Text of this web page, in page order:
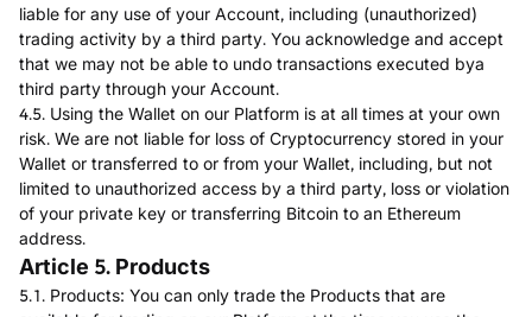
liable for any use of your Account, including (unauthorized)
trading activity by a third party. You acknowledge and accept
that we may not be able to undo transactions executed bya
third party through your Account.
4.5. Using the Wallet on our Platform is at all times at your own
risk. We are not liable for loss of Cryptocurrency stored in your
Wallet or transferred to or from your Wallet, including, but not
limited to unauthorized access by a third party, loss or violation
of your private key or transferring Bitcoin to an Ethereum
address.
Article 5. Products
5.1. Products: You can only trade the Products that are